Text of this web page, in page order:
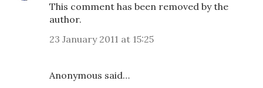
This comment has been removed by the
author.
23 January 2011 at 15:25
Anonymous said…